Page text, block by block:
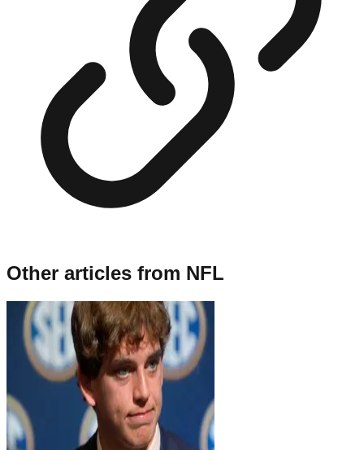
Other articles from NFL